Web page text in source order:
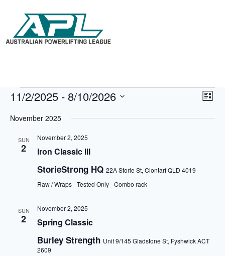
V
w
E
v
n
t
i
L
s
11/2/2025 - 8/10/2026
e
November 2025
SUN
2 Iron Classic III
November 2, 2025
StorieStrong HQ 22A Storie St, Clontarf QLD 4019
Raw / Wraps - Tested Only - Combo rack
SUN
2 Spring Classic
November 2, 2025
Burley Strength Unit 9/145 Gladstone St, Fyshwick ACT
2609